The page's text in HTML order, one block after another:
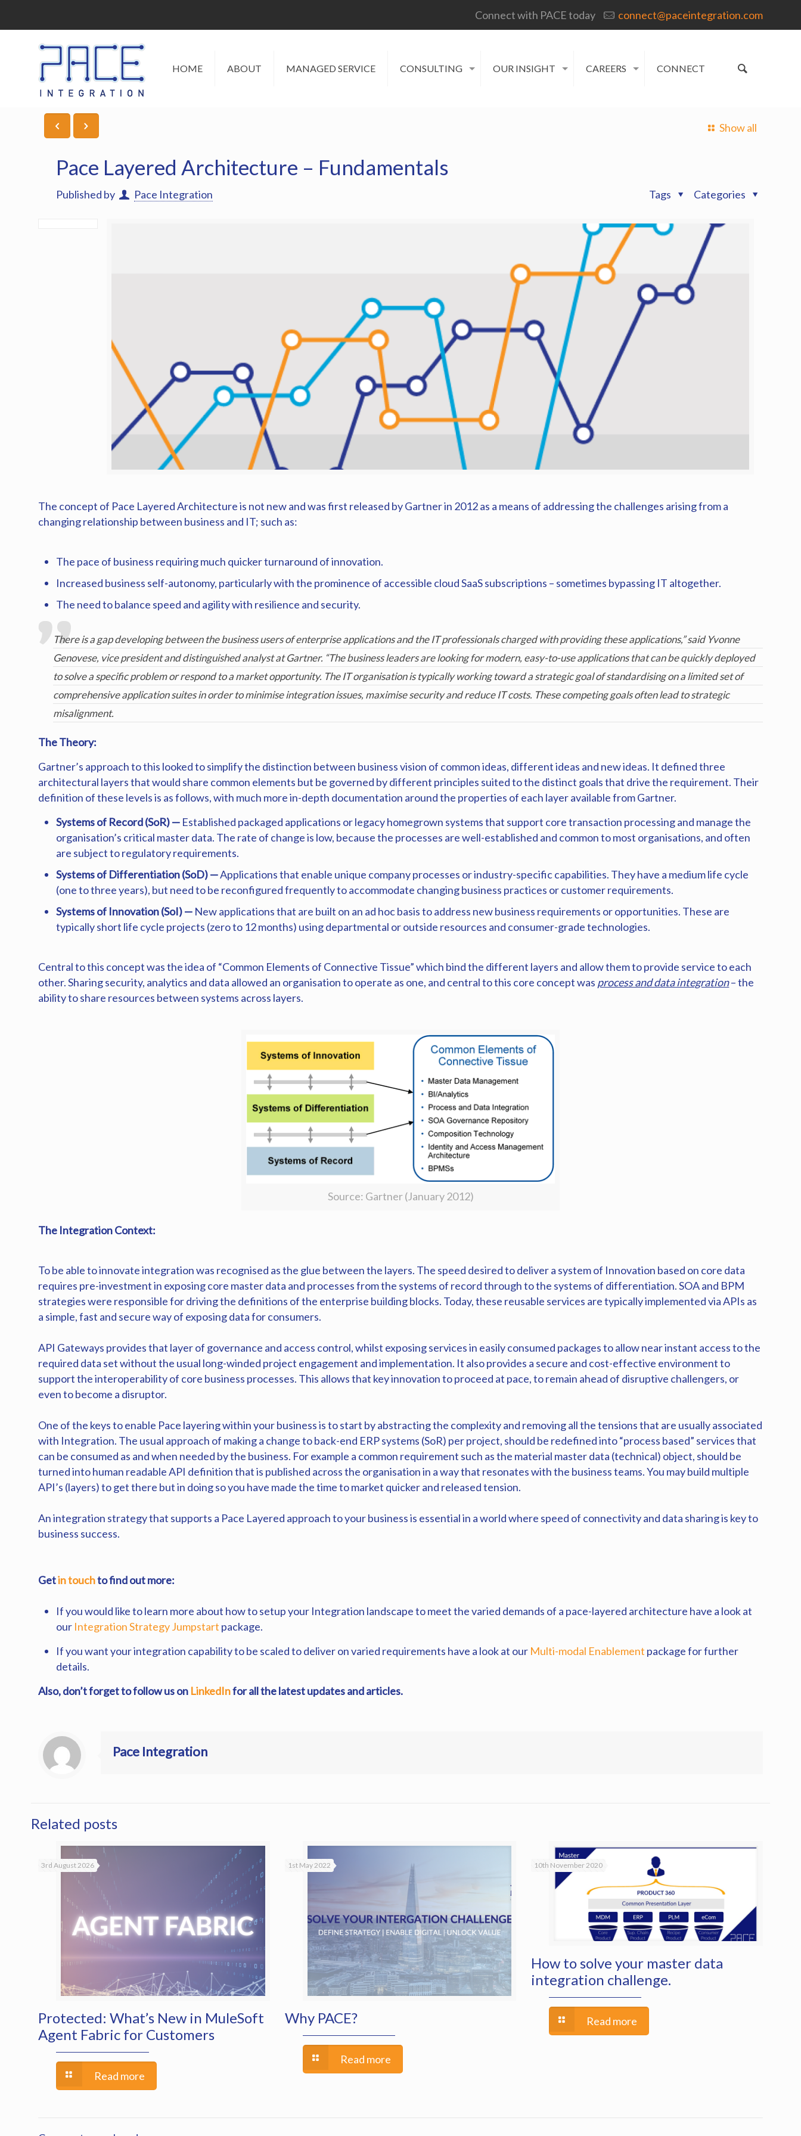
Connect with PACE today connect@paceintegration.com
HOME ABOUT MANAGED SERVICE CONSULTING OUR INSIGHT CAREERS CONNECT
Show all
Pace Layered Architecture – Fundamentals
Published by Pace Integration Categories
Tags
The concept of Pace Layered Architecture is not new and was first released by Gartner in 2012 as a means of addressing the challenges arising from a
changing relationship between business and IT; such as:
The pace of business requiring much quicker turnaround of innovation.
Increased business self-autonomy, particularly with the prominence of accessible cloud SaaS subscriptions – sometimes bypassing IT altogether.
The need to balance speed and agility with resilience and security.
There is a gap developing between the business users of enterprise applications and the IT professionals charged with providing these applications,” said Yvonne
Genovese, vice president and distinguished analyst at Gartner. “The business leaders are looking for modern, easy-to-use applications that can be quickly deployed
to solve a specific problem or respond to a market opportunity. The IT organisation is typically working toward a strategic goal of standardising on a limited set of
comprehensive application suites in order to minimise integration issues, maximise security and reduce IT costs. These competing goals often lead to strategic
misalignment.
The Theory:
Gartner’s approach to this looked to simplify the distinction between business vision of common ideas, different ideas and new ideas. It defined three
architectural layers that would share common elements but be governed by different principles suited to the distinct goals that drive the requirement. Their
definition of these levels is as follows, with much more in-depth documentation around the properties of each layer available from Gartner.
Systems of Record (SoR) — Established packaged applications or legacy homegrown systems that support core transaction processing and manage the
organisation’s critical master data. The rate of change is low, because the processes are well-established and common to most organisations, and often
are subject to regulatory requirements.
Systems of Differentiation (SoD) —Applications that enable unique company processes or industry-specific capabilities. They have a medium life cycle
(one to three years), but need to be reconfigured frequently to accommodate changing business practices or customer requirements.
Systems of Innovation (SoI) — New applications that are built on an ad hoc basis to address new business requirements or opportunities. These are
typically short life cycle projects (zero to 12 months) using departmental or outside resources and consumer-grade technologies.
Central to this concept was the idea of “Common Elements of Connective Tissue” which bind the different layers and allow them to provide service to each
other. Sharing security, analytics and data allowed an organisation to operate as one, and central to this core concept was process and data integration– the
ability to share resources between systems across layers.
Source: Gartner (January 2012)
The Integration Context:
To be able to innovate integration was recognised as the glue between the layers. The speed desired to deliver a system of Innovation based on core data
requires pre-investment in exposing core master data and processes from the systems of record through to the systems of differentiation. SOA and BPM
strategies were responsible for driving the definitions of the enterprise building blocks. Today, these reusable services are typically implemented via APIs as
a simple, fast and secure way of exposing data for consumers.
API Gateways provides that layer of governance and access control, whilst exposing services in easily consumed packages to allow near instant access to the
required data set without the usual long-winded project engagement and implementation. It also provides a secure and cost-effective environment to
support the interoperability of core business processes. This allows that key innovation to proceed at pace, to remain ahead of disruptive challengers, or
even to become a disruptor.
One of the keys to enable Pace layering within your business is to start by abstracting the complexity and removing all the tensions that are usually associated
with Integration. The usual approach of making a change to back-end ERP systems (SoR) per project, should be redefined into “process based” services that
can be consumed as and when needed by the business. For example a common requirement such as the material master data (technical) object, should be
turned into human readable API definition that is published across the organisation in a way that resonates with the business teams. You may build multiple
API’s (layers) to get there but in doing so you have made the time to market quicker and released tension.
An integration strategy that supports a Pace Layered approach to your business is essential in a world where speed of connectivity and data sharing is key to
business success.
Getin touchto find out more:
If you would like to learn more about how to setup your Integration landscape to meet the varied demands of a pace-layered architecture have a look at
our Integration Strategy Jumpstart package.
If you want your integration capability to be scaled to deliver on varied requirements have a look at our Multi-modal Enablement package for further
details.
Also, don’t forget to follow us on LinkedInfor all the latest updates and articles.
Pace Integration
Related posts
3rd August 2026
Protected: What’s New in MuleSoft
Agent Fabric for Customers
Read more
1st May 2022
Why PACE?
Read more
10th November 2020
How to solve your master data
integration challenge.
Read more